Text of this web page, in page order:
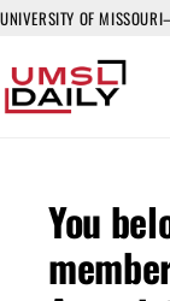
UNIVERSITY OF
You